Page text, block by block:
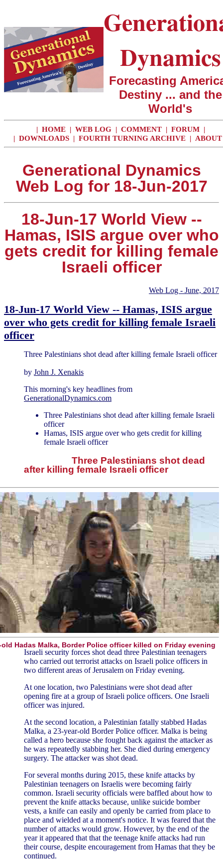
Dynamics
Forecasting
Destiny ... and the
World's
| HOME | WEB LOG | COMMENT | FORUM |
| DOWNLOADS | FOURTH TURNING ARCHIVE | ABOUT
Generational Dynamics
Web Log for 18-Jun-2017
18-Jun-17 World View --
Hamas, ISIS argue over who
gets credit for killing female
Israeli officer
Web Log - June, 2017
18-Jun-17 World View -- Hamas, ISIS argue
over who gets credit for killing female Israeli
officer
Three Palestinians shot dead after killing female Israeli officer
by John J. Xenakis
This morning's key headlines from
GenerationalDynamics.com
Three Palestinians shot dead after killing female Israeli
officer
Hamas, ISIS argue over who gets credit for killing
female Israeli officer
Three Palestinians shot dead
after killing female Israeli officer
old Hadas Malka, Border Police officer killed on Friday evening
Israeli security forces shot dead three Palestinian teenagers
who carried out terrorist attacks on Israeli police officers in
two different areas of Jerusalem on Friday evening.
At one location, two Palestinians were shot dead after
opening fire at a group of Israeli police officers. One Israeli
officer was injured.
At the second location, a Palestinian fatally stabbed Hadas
Malka, a 23-year-old Border Police officer. Malka is being
called a hero because she fought back against the attacker as
he was repeatedly stabbing her. She died during emergency
surgery. The attacker was shot dead.
For several months during 2015, these knife attacks by
Palestinian teenagers on Israelis were becoming fairly
common. Israeli security officials were baffled about how to
prevent the knife attacks because, unlike suicide bomber
vests, a knife can easily and openly be carried from place to
place and wielded at a moment's notice. It was feared that the
number of attacks would grow. However, by the end of the
year it appeared that that the teenage knife attacks had run
their course, despite encouragement from Hamas that they be
continued.